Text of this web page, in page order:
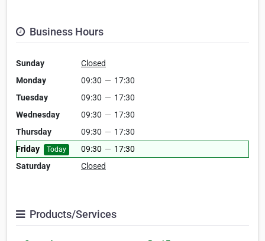
Business Hours
Sunday
Closed
Monday
09:30 — 17:30
Tuesday
09:30 — 17:30
Wednesday
09:30 — 17:30
Thursday
09:30 — 17:30
Friday
Today 09:30 — 17:30
Saturday
Closed
Products/Services